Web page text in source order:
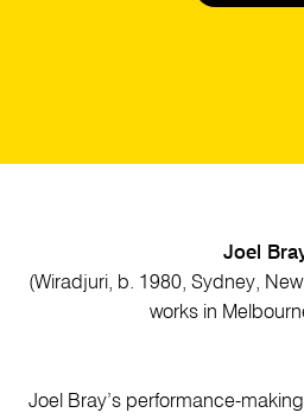
Joel
(Wiradjuri, b. 1980, Sydney,
works in
Joel Bray’s performance-